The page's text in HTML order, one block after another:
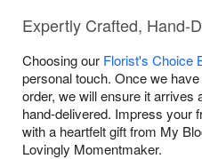
Expertly Crafted, Hand-
Choosing our Florist's Choice
personal touch. Once we
order, we will ensure it arrives
hand-delivered. Impress your
with a heartfelt gift from My
Lovingly Momentmaker.